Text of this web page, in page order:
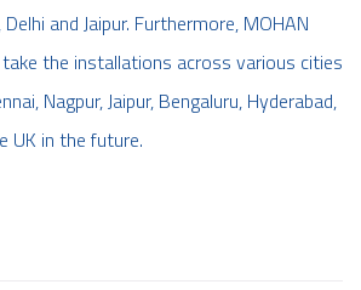
and Jaipur. Furthermore, MOHAN
the installations across various cities
Nagpur, Jaipur, Bengaluru, Hyderabad,
UK in the future.